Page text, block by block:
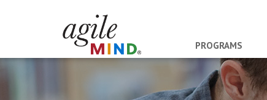
PROGRAMS